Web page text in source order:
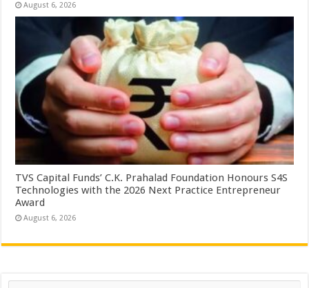
August 6, 2026
TVS Capital Funds’ C.K. Prahalad Foundation Honours S4S
Technologies with the 2026 Next Practice Entrepreneur
Award
August 6, 2026
Search